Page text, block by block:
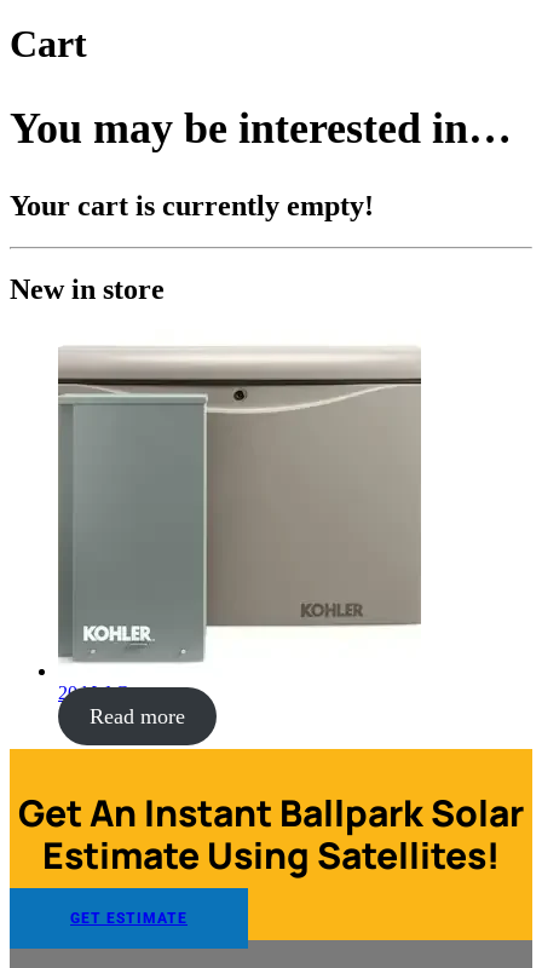
Cart
You may be interested in…
Your cart is currently empty!
New in store
20 kW Generator
Read more
Get An Instant Ballpark Solar
Estimate Using Satellites!
GET ESTIMATE